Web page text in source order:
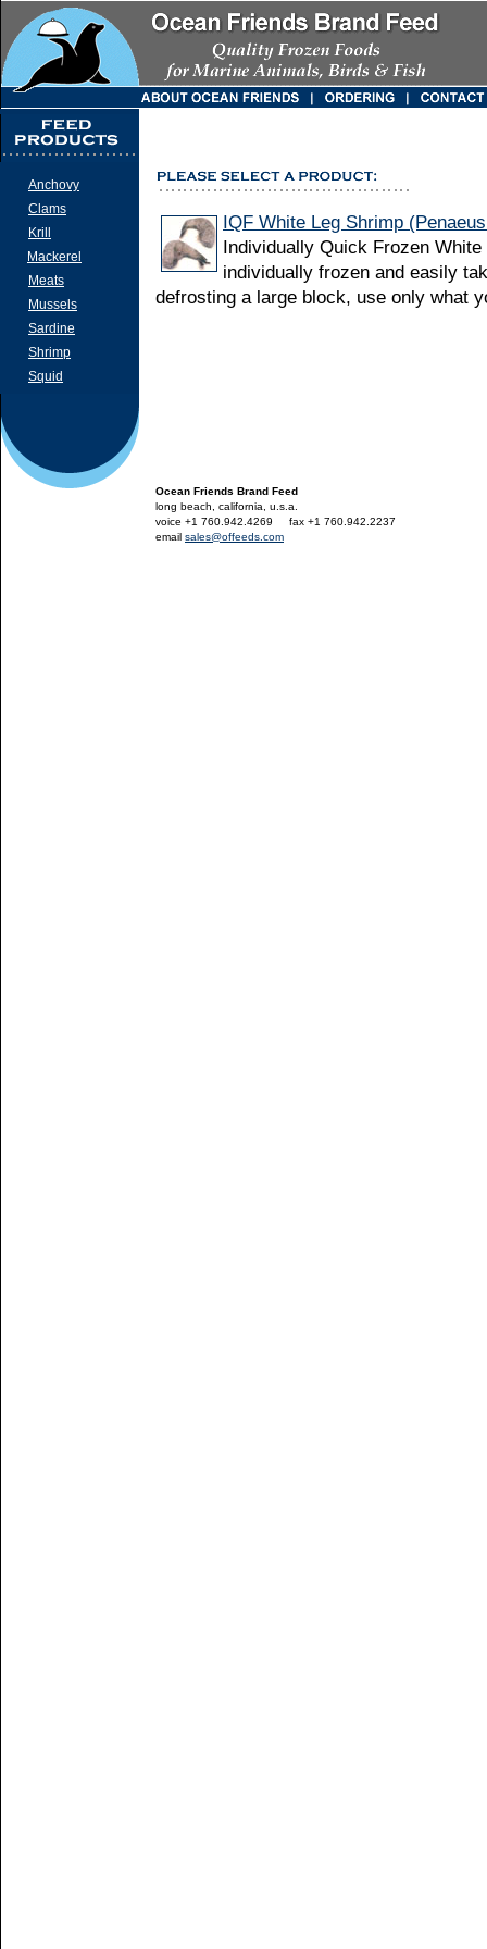
Anchovy
Clams
Krill
Mackerel
Meats
Mussels
Sardine
Shrimp
Squid
IQF White Leg Shrimp
Individually Quick Frozen
individually frozen and easily
defrosting a large block, use only what
Ocean Friends Brand Feed
long beach, california, u.s.a.
voice +1 760.942.4269
fax +1 760.942.2237
email sales@offeeds.com